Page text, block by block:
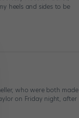
heels and sides to be
who were both made
on Friday night, after